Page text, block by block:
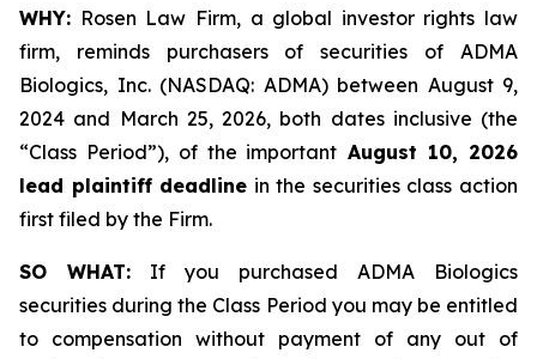
WHY: Rosen Law Firm, a global investor rights law
firm, reminds purchasers of securities of ADMA
Biologics, Inc. (NASDAQ: ADMA) between August 9,
2024 and March 25, 2026, both dates inclusive (the
“Class Period”), of the important August 10, 2026
lead plaintiff deadline in the securities class action
first filed by the Firm.
SO WHAT: If you purchased ADMA Biologics
securities during the Class Period you may be entitled
to compensation without payment of any out of